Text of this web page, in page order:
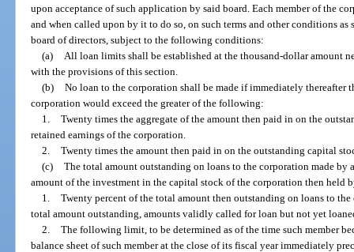
upon acceptance of such application by said board. Each member of the
and when called upon by it to do so, on such terms and other conditions
board of directors, subject to the following conditions:
(a)
All loan limits shall be established at the thousand-dollar amount
with the provisions of this section.
(b)
No loan to the corporation shall be made if immediately thereafter
corporation would exceed the greater of the following:
1.
Twenty times the aggregate of the amount then paid in on the
retained earnings of the corporation.
2.
Twenty times the amount then paid in on the outstanding capital
(c)
The total amount outstanding on loans to the corporation made by
amount of the investment in the capital stock of the corporation then held
1.
Twenty percent of the total amount then outstanding on loans to
total amount outstanding, amounts validly called for loan but not yet
2.
The following limit, to be determined as of the time such member
balance sheet of such member at the close of its fiscal year immediately